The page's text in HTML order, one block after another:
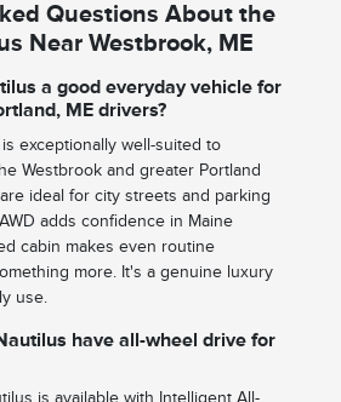
Questions About the
Near Westbrook, ME
a good everyday vehicle for
ME drivers?
exceptionally well-suited to
Westbrook and greater Portland
ideal for city streets and parking
adds confidence in Maine
cabin makes even routine
more. It's a genuine luxury
use.
have all-wheel drive for
is available with Intelligent All-